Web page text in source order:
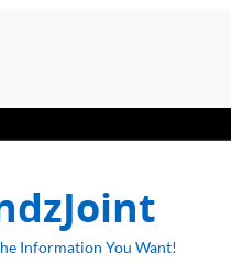
Information You Want!